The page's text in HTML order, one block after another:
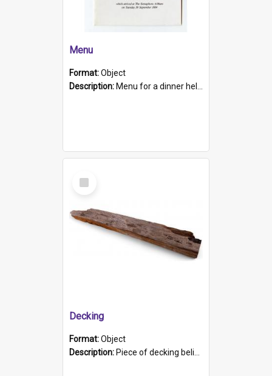
Menu
Format:Object
Description: Menu for a dinner held during Navy Week 1984 to celebrate the arrival in South Australia of HMCS Protector which arrived at The Semaphore at 6.00am on Tuesday 30th September 1884. Held on board H...
Select
Item
Decking
Format:Object
Description: Piece of decking believed to be from the "HMCS Protector". A single piece of decking that tapers to a point. Stamped on the wider part of the plank is the black text "The Nautical...Eum/ Port Ade...